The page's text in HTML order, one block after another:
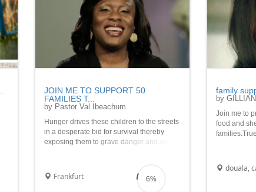
JOIN ME TO SUPPORT 50
FAMILIES T...
by Pastor Val Ibeachum
Hunger drives these children to the streets
in a desperate bid for survival thereby
exposing them to grave danger and an
this Christmas.
Frankfurt 6%
family
by
Join me to
food and
opportunity
douala,